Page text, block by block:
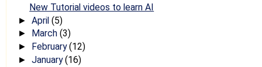
New Tutorial videos to learn AI
► April (5)
► March (3)
► February(12)
► January(16)